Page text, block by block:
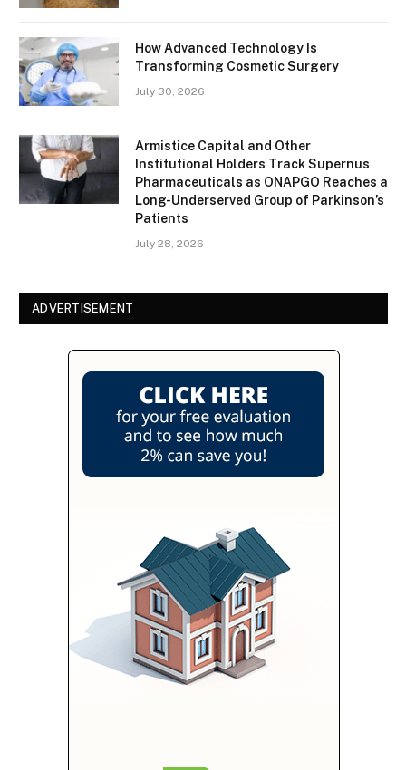
How Advanced Technology Is
Transforming Cosmetic Surgery
July 30, 2026
Armistice Capital and Other
Institutional Holders Track Supernus
Pharmaceuticals as ONAPGO Reaches a
Long-Underserved Group of Parkinson’s
Patients
July 28, 2026
ADVERTISEMENT